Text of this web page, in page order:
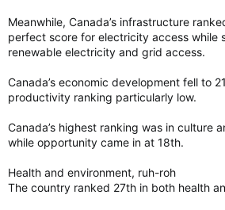
Meanwhile, Canada’s infrastructure
perfect score for electricity access while
renewable electricity and grid access.
Canada’s economic development fell to
productivity ranking particularly low.
Canada’s highest ranking was in culture
while opportunity came in at 18th.
Health and environment, ruh-roh
The country ranked 27th in both health